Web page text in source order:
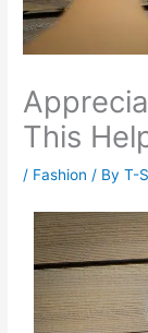
This
/ Fashion / ByT-